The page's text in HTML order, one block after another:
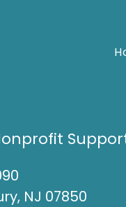
NJ 07850